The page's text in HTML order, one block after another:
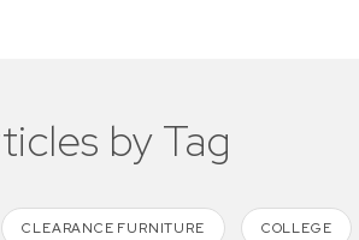
by Tag
CLEARANCE FURNITURE COLLEGE